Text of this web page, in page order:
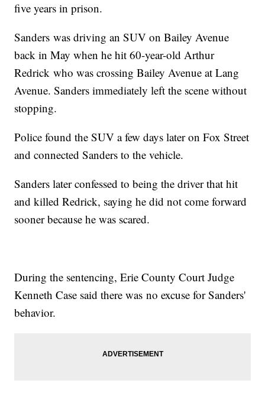
five years in prison.
Sanders was driving an SUV on Bailey Avenue
back in May when he hit 60-year-old Arthur
Redrick who was crossing Bailey Avenue at Lang
Avenue. Sanders immediately left the scene without
stopping.
Police found the SUV a few days later on Fox Street
and connected Sanders to the vehicle.
Sanders later confessed to being the driver that hit
and killed Redrick, saying he did not come forward
sooner because he was scared.
During the sentencing, Erie County Court Judge
Kenneth Case said there was no excuse for Sanders'
behavior.